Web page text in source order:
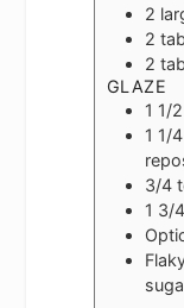
2
2
2
GLAZE
1 1/2
1 1/4
3/4
1 3/4